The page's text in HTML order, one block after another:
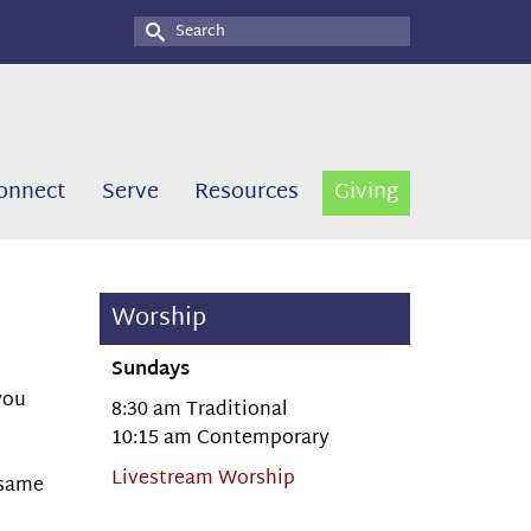
Search
for:
Serve Resources Giving
Worship
Sundays
8:30 am Traditional
10:15 am Contemporary
Livestream Worship